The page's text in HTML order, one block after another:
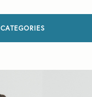
CATEGORIES